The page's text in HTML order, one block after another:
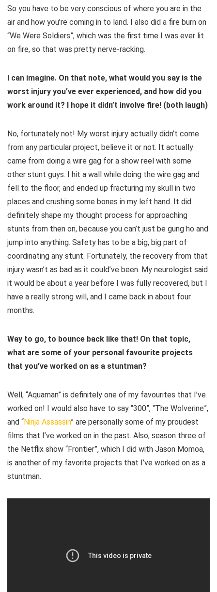
So you have to be very conscious of where you are in the
air and how you’re coming in to land. I also did a fire burn on
“We Were Soldiers”, which was the first time I was ever lit
on fire, so that was pretty nerve-racking.
I can imagine. On that note, what would you say is the
worst injury you’ve ever experienced, and how did you
work around it? I hope it didn’t involve fire! (both laugh)
No, fortunately not! My worst injury actually didn’t come
from any particular project, believe it or not. It actually
came from doing a wire gag for a show reel with some
other stunt guys. I hit a wall while doing the wire gag and
fell to the floor, and ended up fracturing my skull in two
places and crushing some bones in my left hand. It did
definitely shape my thought process for approaching
stunts from then on, because you can’t just be gung ho and
jump into anything. Safety has to be a big, big part of
coordinating any stunt. Fortunately, the recovery from that
injury wasn’t as bad as it could’ve been. My neurologist said
it would be about a year before I was fully recovered, but I
have a really strong will, and I came back in about four
months.
Way to go, to bounce back like that! On that topic,
what are some of your personal favourite projects
that you’ve worked on as a stuntman?
Well, “Aquaman” is definitely one of my favourites that I’ve
worked on! I would also have to say “300”, “The Wolverine”,
and “Ninja Assassin” are personally some of my proudest
films that I’ve worked on in the past. Also, season three of
the Netflix show “Frontier”, which I did with Jason Momoa,
is another of my favorite projects that I’ve worked on as a
stuntman.